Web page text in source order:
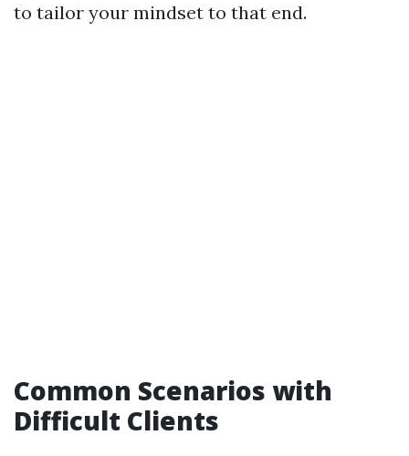
to tailor your mindset to that end.
Common Scenarios with
Difficult Clients